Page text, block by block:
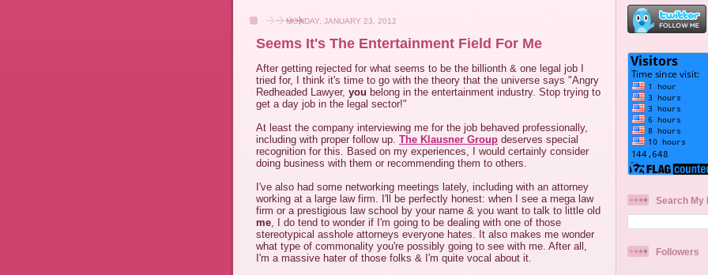
MONDAY, JANUARY 23, 2012
Seems It's The Entertainment Field For Me
After getting rejected for what seems to be the billionth & one legal job I
tried for, I think it's time to go with the theory that the universe says "Angry
Redheaded Lawyer, you belong in the entertainment industry. Stop trying to
get a day job in the legal sector!"
At least the company interviewing me for the job behaved professionally,
including with proper follow up. The Klausner Group deserves special
recognition for this. Based on my experiences, I would certainly consider
doing business with them or recommending them to others.
I've also had some networking meetings lately, including with an attorney
working at a large law firm. I'll be perfectly honest: when I see a mega law
firm or a prestigious law school by your name & you want to talk to little old
me, I do tend to wonder if I'm going to be dealing with one of those
stereotypical asshole attorneys everyone hates. It also makes me wonder
what type of commonality you're possibly going to see with me. After all,
I'm a massive hater of those folks & I'm quite vocal about it.
Search My
Followers